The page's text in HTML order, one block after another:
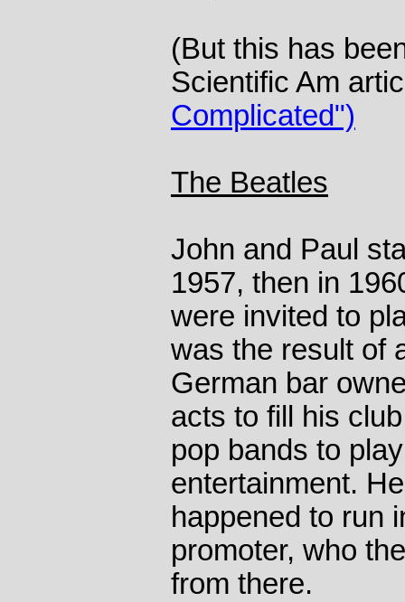
(But this has
Scientific Am
Complicated")
The Beatles
John and Paul
1957, then in
were invited to
was the result of
German bar
acts to fill his
pop bands to
entertainment.
happened to run
promoter, who
from there.